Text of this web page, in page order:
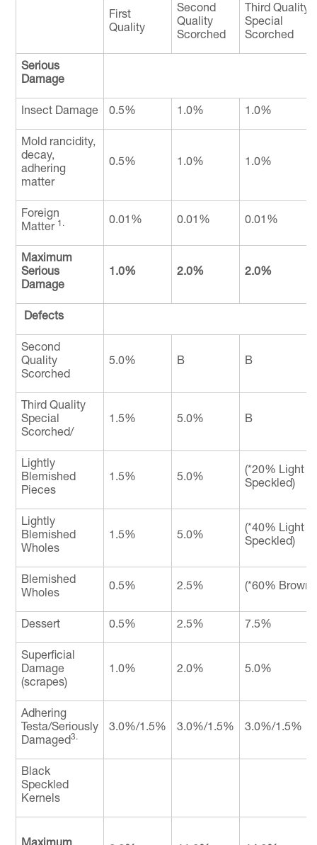
First
Quality
Second
Quality
Scorched
Third Quality
Special
Scorched
Serious
Damage
Insect Damage 0.5% 1.0% 1.0%
Mold rancidity,
decay,
adhering
matter
0.5% 1.0% 1.0%
Foreign
Matter 1. 0.01% 0.01% 0.01%
Maximum
Serious
Damage
1.0% 2.0% 2.0%
Defects
Second
Quality
Scorched
5.0% B B
Third Quality
Special
Scorched/
1.5% 5.0% B
Lightly
Blemished
Pieces
1.5% 5.0%
(*20% Light
Speckled)
Lightly
Blemished
Wholes
1.5% 5.0%
(*40% Light
Speckled)
Blemished
Wholes
0.5% 2.5% (*60% Brown
Dessert 0.5% 2.5% 7.5%
Superficial
Damage
(scrapes)
1.0% 2.0% 5.0%
Adhering
Testa/Seriously
Damaged3.
3.0%/1.5% 3.0%/1.5% 3.0%/1.5%
Black
Speckled
Kernels
Maximum